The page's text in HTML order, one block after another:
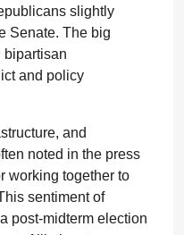
slightly
Senate. The big
bipartisan
and policy
and
noted in the press
working together to
sentiment of
post-midterm election